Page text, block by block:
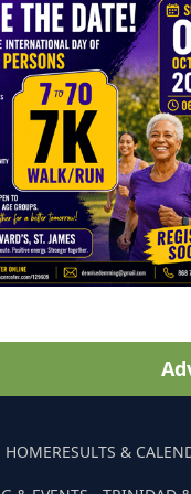
HOMERESULTS &